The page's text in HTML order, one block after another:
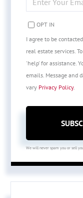
YOUR
EMAIL
OPT IN
I agree to be
real estate services.
'help' for assistance.
emails. Message and
vary Privacy Policy.
We will never spam you or sell